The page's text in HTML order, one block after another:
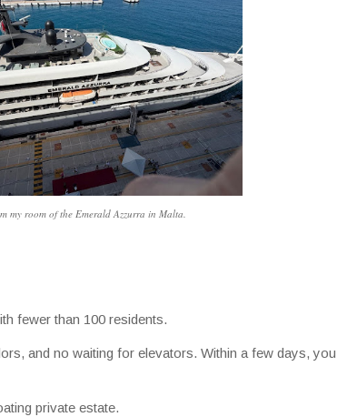
my room of the Emerald Azzurra in Malta.
fewer than 100 residents.
and no waiting for elevators. Within a few days, you
private estate.